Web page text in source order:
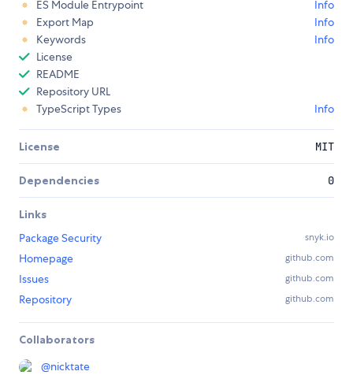
ES Module Entrypoint
Info
Export Map
Info
Keywords
Info
License
README
Repository URL
TypeScript Types
Info
License MIT
Dependencies 0
Links
Package Security
snyk.io
Homepage github.com
Issues github.com
Repository github.com
Collaborators
@nicktate